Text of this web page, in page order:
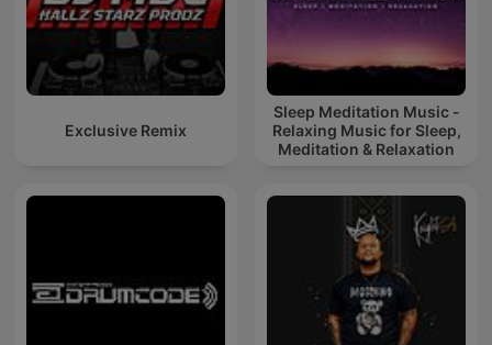
Exclusive Remix
Sleep Meditation Music -
Relaxing Music for Sleep,
Meditation & Relaxation